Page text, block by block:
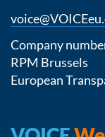
Company
RPM Brussels
European